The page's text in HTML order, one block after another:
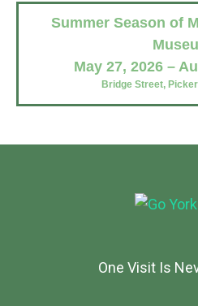
Summer Season of
May 27, 2026 –
Bridge Street,
One Visit Is